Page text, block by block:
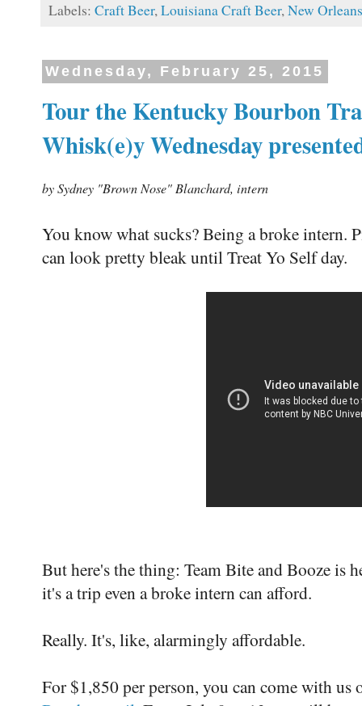
Labels: Craft Beer,Louisiana Craft Beer,New Orleans
Wednesday, February 25, 2015
Tour the Kentucky Bourbon
Whisk(e)y Wednesday
by Sydney "Brown Nose" Blanchard, intern
You know what sucks? Being a broke intern.
can look pretty bleak until Treat Yo Self day.
But here's the thing: Team Bite and Booze is
it's a trip even a broke intern can afford.
Really. It's, like, alarmingly affordable.
For $1,850 per person, you can come with